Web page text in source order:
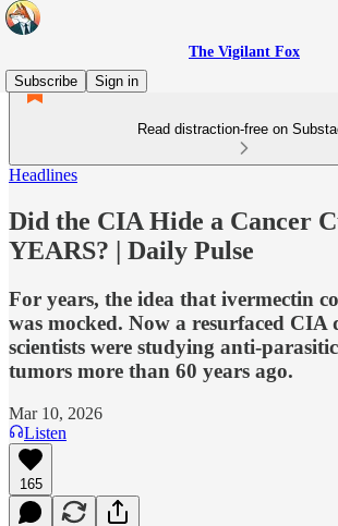
The Vigilant Fox
Subscribe
Sign in
Read distraction-free on
Headlines
Did the CIA Hide a Cancer
YEARS? | Daily Pulse
For years, the idea that ivermectin
was mocked. Now a resurfaced CIA
scientists were studying anti-
tumors more than 60 years ago.
Mar 10, 2026
Listen
165